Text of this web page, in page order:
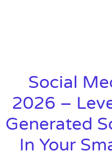
Social
2026 –
Generated
In Your